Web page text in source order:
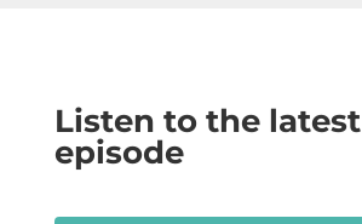
Listen to the latest
episode